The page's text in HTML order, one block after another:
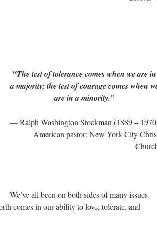
“The test of tolerance comes when we are in
a majority; the test of courage comes when
are in a minority.”
— Ralph Washington Stockman (1889 –
American pastor; New York City
We’ve all been on both sides of many issues
comes in our ability to love, tolerate, and